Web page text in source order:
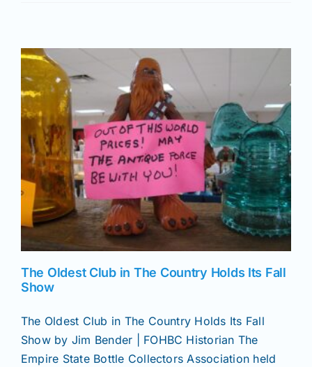
The Oldest Club in The Country Holds Its Fall
Show
The Oldest Club in The Country Holds Its Fall
Show by Jim Bender | FOHBC Historian The
Empire State Bottle Collectors Association held